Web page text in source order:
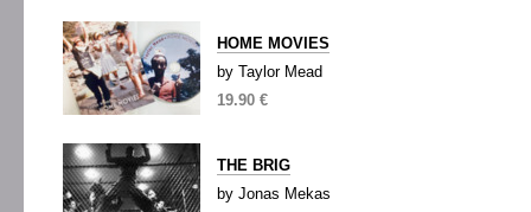
HOME MOVIES
by Taylor Mead
19.90 €
THE BRIG
by Jonas Mekas